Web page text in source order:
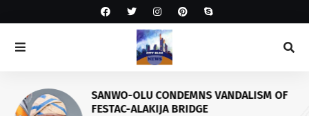
SANWO-OLU CONDEMNS VANDALISM OF
FESTAC-ALAKIJA BRIDGE